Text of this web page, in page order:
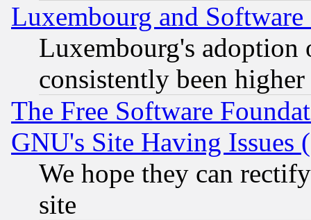
Luxembourg and Software
Luxembourg's
consistently been
The Free Software
GNU's Site Having Issues
We hope they can
site